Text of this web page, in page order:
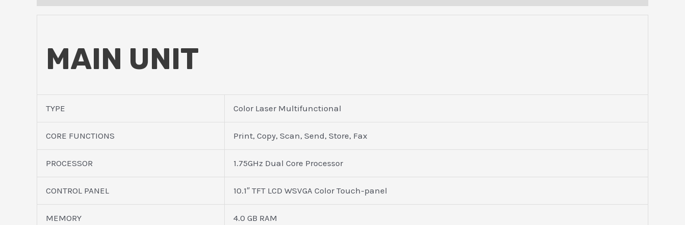
MAIN UNIT
TYPE Color Laser Multifunctional
CORE FUNCTIONS Print, Copy, Scan, Send, Store, Fax
PROCESSOR 1.75GHz Dual Core Processor
CONTROL PANEL 10.1″ TFT LCD WSVGA Color Touch-panel
MEMORY 4.0 GB RAM